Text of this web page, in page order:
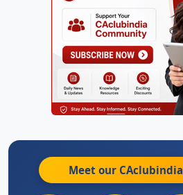
Meet our CAclubindia